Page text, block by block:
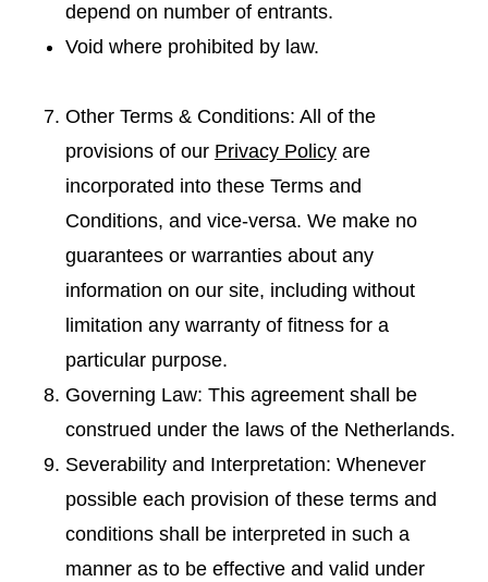
depend on number of entrants.
Void where prohibited by law.
Other Terms & Conditions: All of the
provisions of our Privacy Policy are
incorporated into these Terms and
Conditions, and vice-versa. We make no
guarantees or warranties about any
information on our site, including without
limitation any warranty of fitness for a
particular purpose.
Governing Law: This agreement shall be
construed under the laws of the Netherlands.
Severability and Interpretation: Whenever
possible each provision of these terms and
conditions shall be interpreted in such a
manner as to be effective and valid under